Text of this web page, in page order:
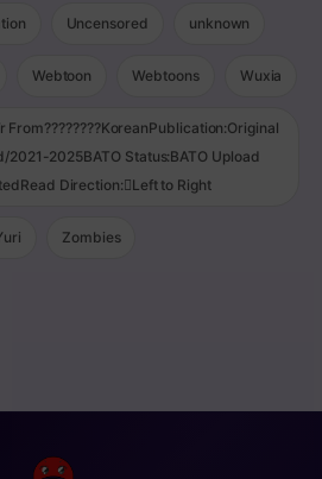
Uncensored unknown
Webtoon Webtoons Wuxia
From????????KoreanPublication:Original
2025BATO Status:BATO Upload
Direction:Left to Right
Zombies